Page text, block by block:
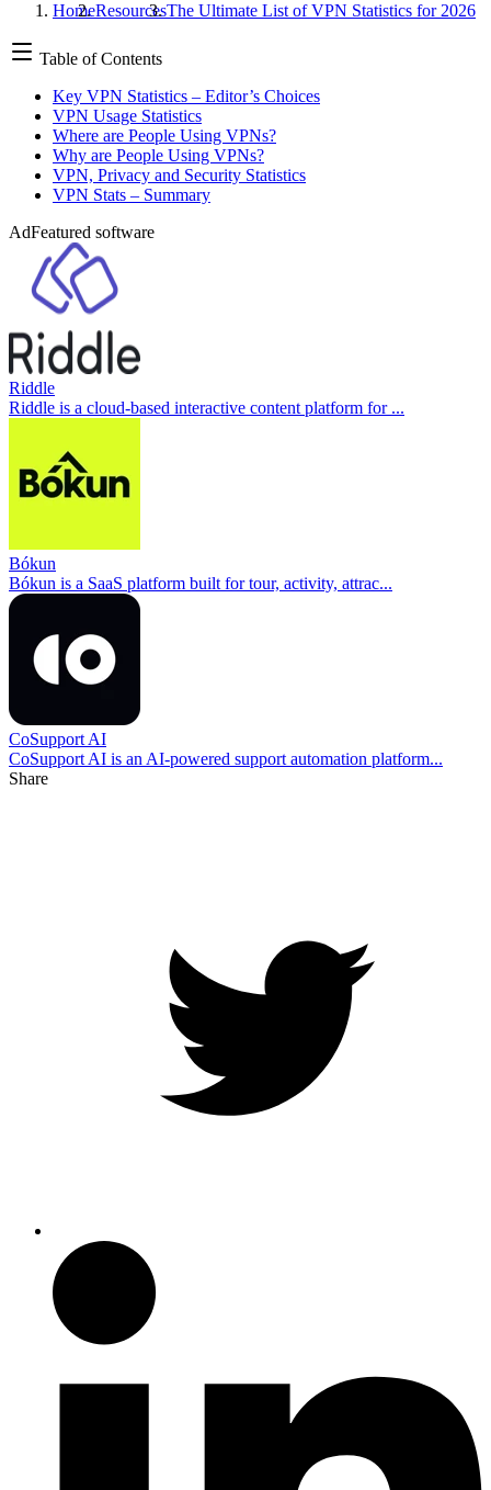
HomeResourcesThe Ultimate List of VPN Statistics for 2026
Table of Contents
Key VPN Statistics – Editor’s Choices
VPN Usage Statistics
Where are People Using VPNs?
Why are People Using VPNs?
VPN, Privacy and Security Statistics
VPN Stats – Summary
AdFeatured software
Riddle
Riddle is a cloud-based interactive content platform for ...
Bókun
Bókun is a SaaS platform built for tour, activity, attrac...
CoSupport AI
CoSupport AI is an AI-powered support automation platform...
Share